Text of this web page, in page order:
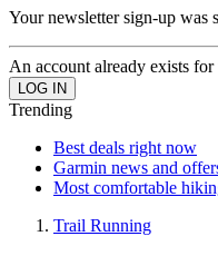
Your newsletter sign-up was
An account already exists
Trending
Best deals right now
Garmin news and
Most comfortable
Trail Running